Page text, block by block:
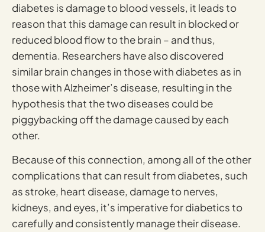
diabetes is damage to blood vessels, it leads to
reason that this damage can result in blocked or
reduced blood flow to the brain – and thus,
dementia. Researchers have also discovered
similar brain changes in those with diabetes as in
those with Alzheimer’s disease, resulting in the
hypothesis that the two diseases could be
piggybacking off the damage caused by each
other.
Because of this connection, among all of the other
complications that can result from diabetes, such
as stroke, heart disease, damage to nerves,
kidneys, and eyes, it’s imperative for diabetics to
carefully and consistently manage their disease.